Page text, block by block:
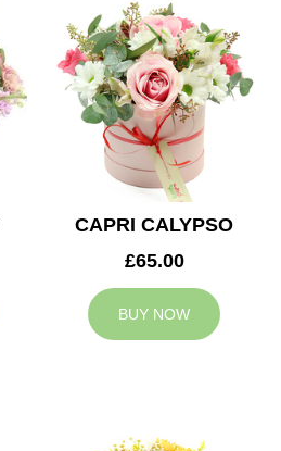
CAPRI CALYPSO
£65.00
BUY NOW